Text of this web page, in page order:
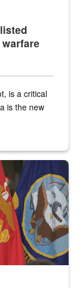
is a critical
is the new
with military flags